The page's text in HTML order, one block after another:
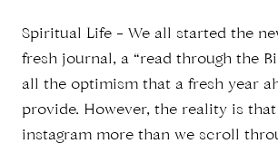
Spiritual Life – We all started the
fresh journal, a “read through the
all the optimism that a fresh year
provide. However, the reality is
instagram more than we scroll